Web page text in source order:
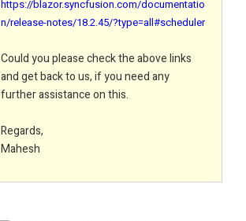
https://blazor.syncfusion.com/documentatio
n/release-notes/18.2.45/?type=all#scheduler
Could you please check the above links
and get back to us, if you need any
further assistance on this.
Regards,
Mahesh